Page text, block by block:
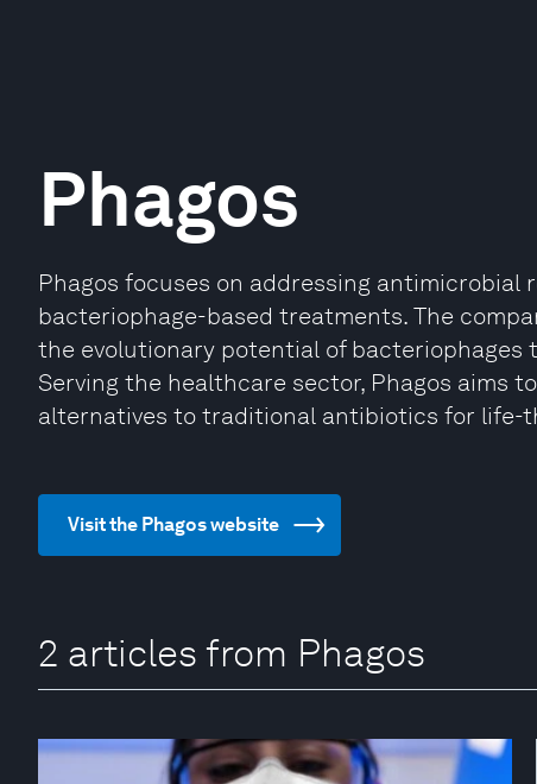
Phagos
Phagos focuses on addressing
bacteriophage-based treatments. The
the evolutionary potential of
Serving the healthcare sector, Phagos aims
alternatives to traditional antibiotics for life-
Visit the Phagos website
2 articles from Phagos